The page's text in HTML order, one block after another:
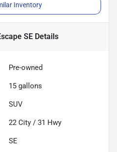
Inventory
SEDetails
Pre-owned
15 gallons
SUV
22 City / 31 Hwy
SE